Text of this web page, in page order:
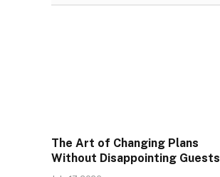
The Art of Changing Plans
Without Disappointing Guests